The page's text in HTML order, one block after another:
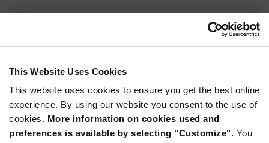
This Website Uses Cookies
This website uses cookies to ensure you get the best online
experience. By using our website you consent to the use of
cookies. More information on cookies used and
preferences is available by selecting "Customize". You
9,000
$0.183
12,000
$0.182
15,000+
$0.179